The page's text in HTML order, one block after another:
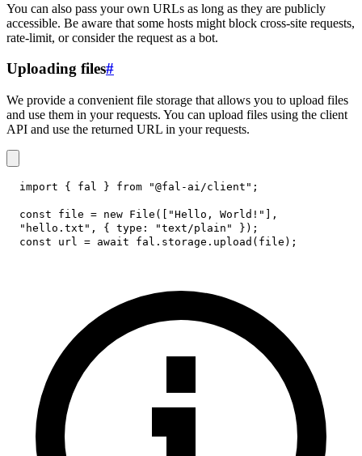
You can also pass your own URLs as long as they are publicly
accessible. Be aware that some hosts might block cross-site requests,
rate-limit, or consider the request as a bot.
Uploading files#
We provide a convenient file storage that allows you to upload files
and use them in your requests. You can upload files using the client
API and use the returned URL in your requests.
import { fal } from "@fal-ai/client" ;
const file = new File ( "Hello, World!"
,
"hello.txt" , { type : "text/plain" } ) ;
const url = await fal . storage . upload ( file ) ;